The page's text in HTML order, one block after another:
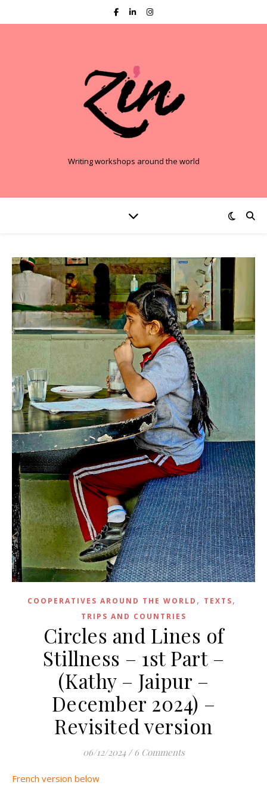
Writing workshops around the world
COOPERATIVES AROUND THE WORLD , TEXTS,
TRIPS AND COUNTRIES
Circles and Lines of
Stillness – 1st Part –
(Kathy – Jaipur –
December 2024) –
Revisited version
06/12/2024 / 6 Comments
French version below